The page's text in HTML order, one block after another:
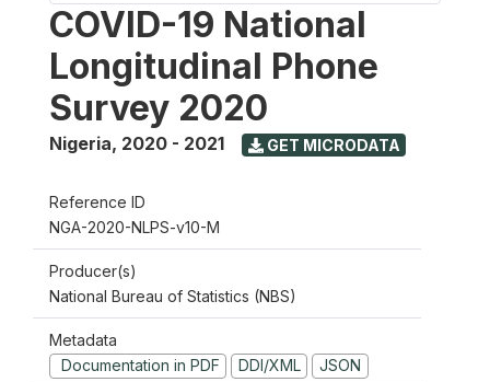
COVID-19 National
Longitudinal Phone
Survey 2020
Nigeria, 2020 - 2021 GET MICRODATA
Reference ID
NGA-2020-NLPS-v10-M
Producer(s)
National Bureau of Statistics (NBS)
Metadata
Documentation in PDF
DDI/XML JSON